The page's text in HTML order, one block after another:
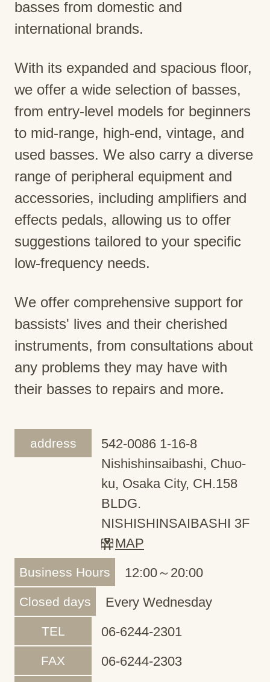
basses from domestic and
international brands.
With its expanded and spacious floor,
we offer a wide selection of basses,
from entry-level models for beginners
to mid-range, high-end, vintage, and
used basses. We also carry a diverse
range of peripheral equipment and
accessories, including amplifiers and
effects pedals, allowing us to offer
suggestions tailored to your specific
low-frequency needs.
We offer comprehensive support for
bassists' lives and their cherished
instruments, from consultations about
any problems they may have with
their basses to repairs and more.
address
542-0086 1-16-8
Nishishinsaibashi, Chuo-
ku, Osaka City, CH.158
BLDG.
NISHISHINSAIBASHI 3F
MAP
Business Hours 12:00～20:00
Closed days Every Wednesday
TEL 06-6244-2301
FAX 06-6244-2303